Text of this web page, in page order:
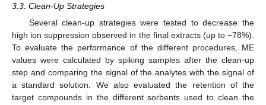
3.3. Clean-Up Strategies
Several clean-up strategies were tested to decrease the
high ion suppression observed in the final extracts (up to −78%).
To evaluate the performance of the different procedures, ME
values were calculated by spiking samples after the clean-up
step and comparing the signal of the analytes with the signal of
a standard solution. We also evaluated the retention of the
target compounds in the different sorbents used to clean the